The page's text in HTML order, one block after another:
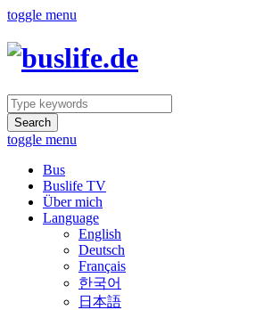
toggle menu
Search
toggle menu
Bus
Buslife TV
Über mich
Language
English
Deutsch
Français
한국어
日本語